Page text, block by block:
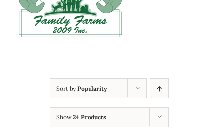
Sort byPopularity
Show 24 Products